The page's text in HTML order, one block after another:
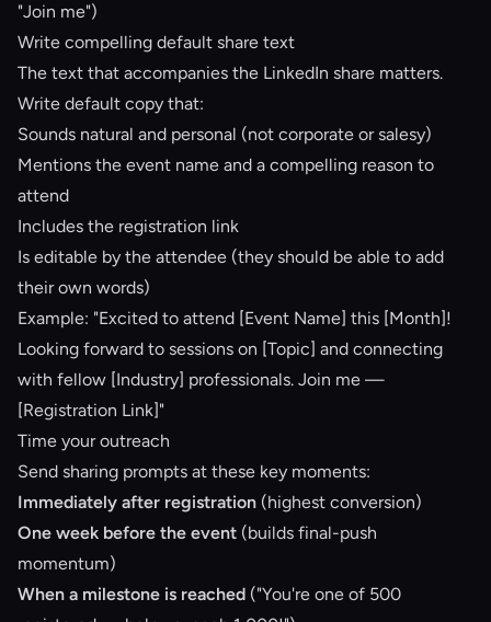
"Join me")
Write compelling default share text
The text that accompanies the LinkedIn share matters.
Write default copy that:
Sounds natural and personal (not corporate or salesy)
Mentions the event name and a compelling reason to
attend
Includes the registration link
Is editable by the attendee (they should be able to add
their own words)
Example: "Excited to attend [Event Name] this [Month]!
Looking forward to sessions on [Topic] and connecting
with fellow [Industry] professionals. Join me —
[Registration Link]"
Time your outreach
Send sharing prompts at these key moments:
Immediately after registration (highest conversion)
One week before the event (builds final-push
momentum)
When a milestone is reached ("You're one of 500